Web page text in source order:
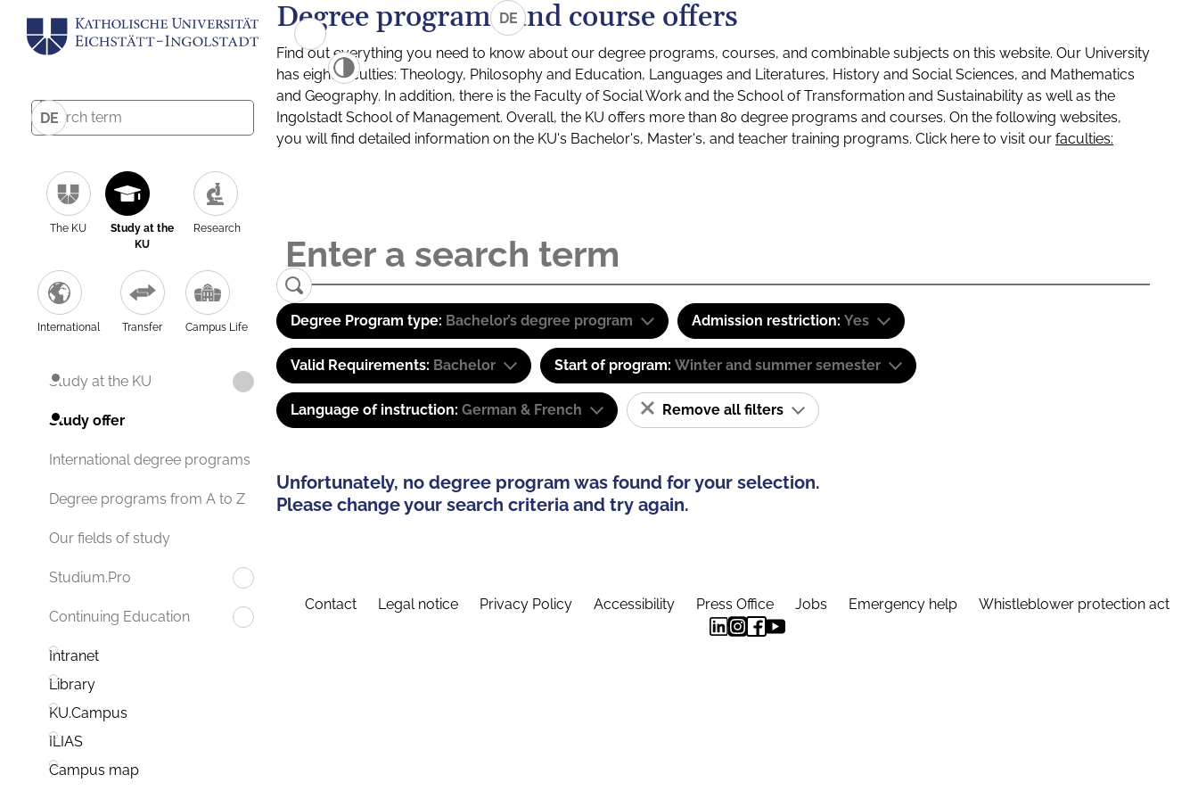
DE
The KU
Study at the
KU
Research
International Transfer Campus Life
Study at the KU
Study offer
International degree programs
Degree programs from A to Z
Our fields of study
Studium.Pro
Continuing Education
Intranet
Library
KU.Campus
ILIAS
Campus map
DE
Degree programs and course offers
Find out everything you need to know about our degree programs, courses, and combinable subjects on this website. Our University
has eight faculties: Theology, Philosophy and Education, Languages and Literatures, History and Social Sciences, and Mathematics
and Geography. In addition, there is the Faculty of Social Work and the School of Transformation and Sustainability as well as the
Ingolstadt School of Management. Overall, the KU offers more than 80 degree programs and courses. On the following websites,
you will find detailed information on the KU's Bachelor's, Master's, and teacher training programs. Click here to visit our faculties:
Degree Program type: Bachelor’s degree program Admission restriction: Yes
Valid Requirements: Bachelor Start of program: Winter and summer semester
Language of instruction: German & French Remove all filters
Unfortunately, no degree program was found for your selection.
Please change your search criteria and try again.
Contact Legal notice Privacy Policy Accessibility Press Office Jobs Emergency help Whistleblower protection act